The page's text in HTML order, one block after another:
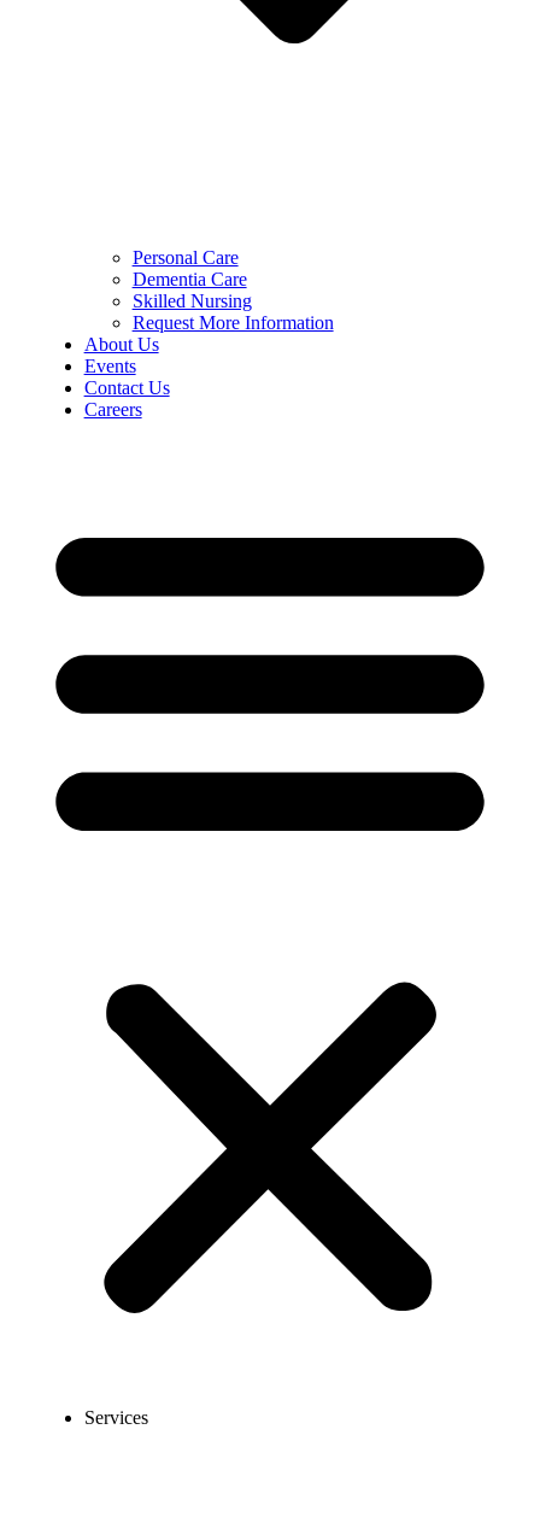
Personal Care
Dementia Care
Skilled Nursing
Request More Information
About Us
Events
Contact Us
Careers
Services